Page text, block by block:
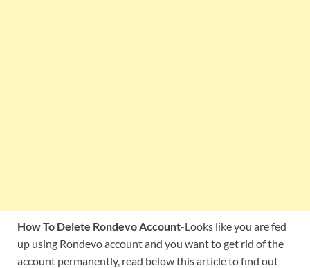
How To Delete Rondevo Account-Looks like you are fed
up using Rondevo account and you want to get rid of the
account permanently, read below this article to find out